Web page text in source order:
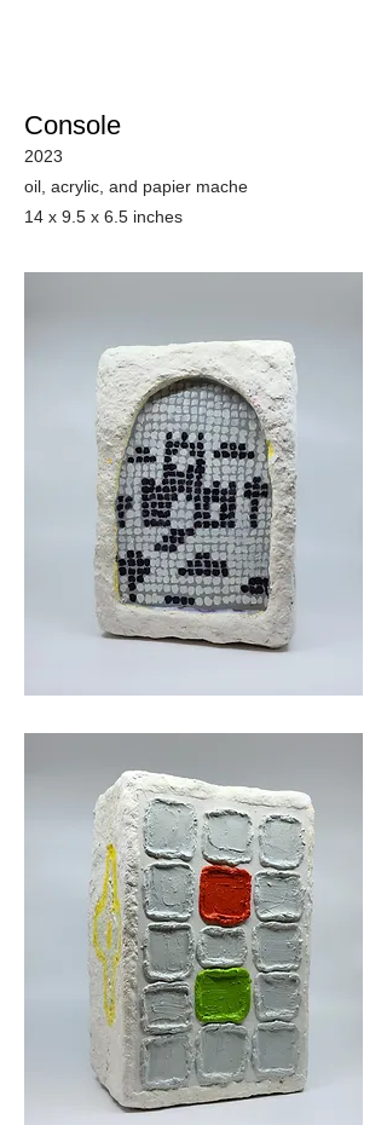
Console
2023
oil, acrylic, and papier mache
14 x 9.5 x 6.5 inches